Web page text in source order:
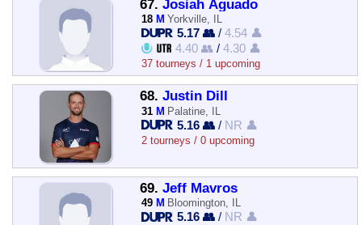
67. Josiah Aguado
18 M Yorkville, IL
5.17 👥 /4.54 👤
4.40 👥 /4.30 👤
37 tourneys / 1 upcoming
68. Justin Dill
31 M Palatine, IL
5.16 👥 / NR 👤
2 tourneys / 0 upcoming
69. Jeff Mavros
49 M Bloomington, IL
5.16 👥 / NR 👤